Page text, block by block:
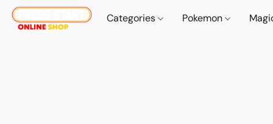
Categories Pokemon